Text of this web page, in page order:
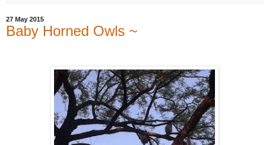
27 May 2015
Baby Horned Owls ~